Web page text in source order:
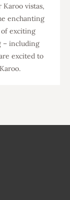
Karoo vistas,
enchanting
of exciting
– including
excited to